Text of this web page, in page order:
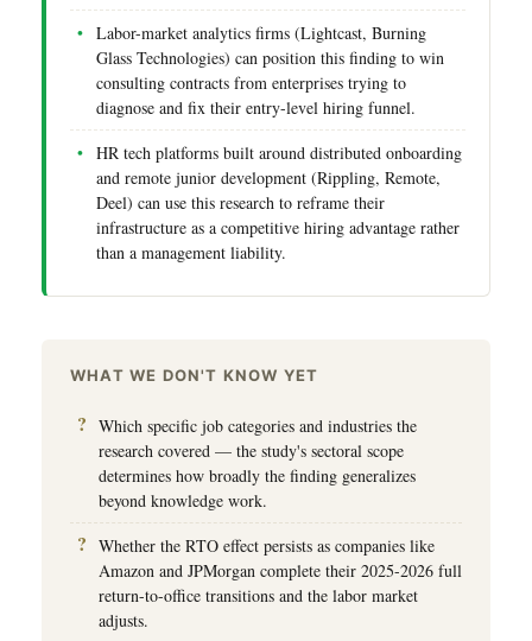
Labor-market analytics firms (Lightcast, Burning
Glass Technologies) can position this finding to win
consulting contracts from enterprises trying to
diagnose and fix their entry-level hiring funnel.
HR tech platforms built around distributed onboarding
and remote junior development (Rippling, Remote,
Deel) can use this research to reframe their
infrastructure as a competitive hiring advantage rather
than a management liability.
WHAT WE DON'T KNOW YET
Which specific job categories and industries the
research covered — the study's sectoral scope
determines how broadly the finding generalizes
beyond knowledge work.
Whether the RTO effect persists as companies like
Amazon and JPMorgan complete their 2025-2026 full
return-to-office transitions and the labor market
adjusts.